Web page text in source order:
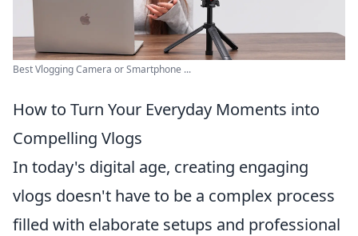
Best Vlogging Camera or Smartphone ...
How to Turn Your Everyday Moments into
Compelling Vlogs
In today's digital age, creating engaging
vlogs doesn't have to be a complex process
filled with elaborate setups and professional